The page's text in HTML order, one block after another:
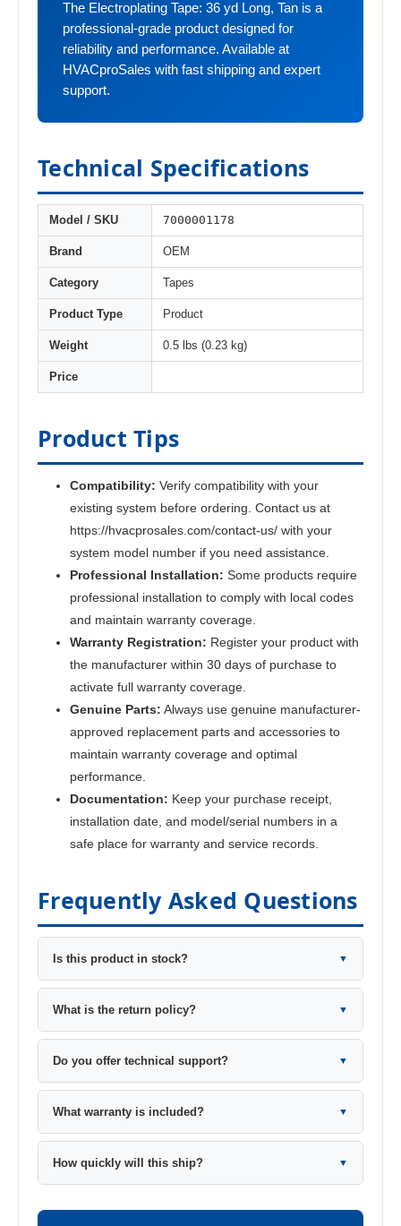
The Electroplating Tape: 36 yd Long, Tan is a
professional-grade product designed for
reliability and performance. Available at
HVACproSales with fast shipping and expert
support.
Technical Specifications
Model / SKU 7000001178
Brand OEM
Category Tapes
Product Type Product
Weight 0.5 lbs (0.23 kg)
Price
Product Tips
Compatibility: Verify compatibility with your
existing system before ordering. Contact us at
https://hvacprosales.com/contact-us/ with your
system model number if you need assistance.
Professional Installation: Some products require
professional installation to comply with local codes
and maintain warranty coverage.
Warranty Registration: Register your product with
the manufacturer within 30 days of purchase to
activate full warranty coverage.
Genuine Parts: Always use genuine manufacturer-
approved replacement parts and accessories to
maintain warranty coverage and optimal
performance.
Documentation: Keep your purchase receipt,
installation date, and model/serial numbers in a
safe place for warranty and service records.
Frequently Asked Questions
Is this product in stock? ▼
What is the return policy? ▼
Do you offer technical support? ▼
What warranty is included? ▼
How quickly will this ship? ▼